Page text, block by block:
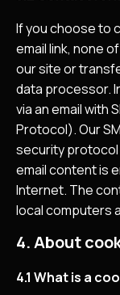
If you choose to
email link, none
our site or
data processor.
via an email with
Protocol). Our
security protocol
email content is
Internet. The
local computers
4. About
4.1 What is a